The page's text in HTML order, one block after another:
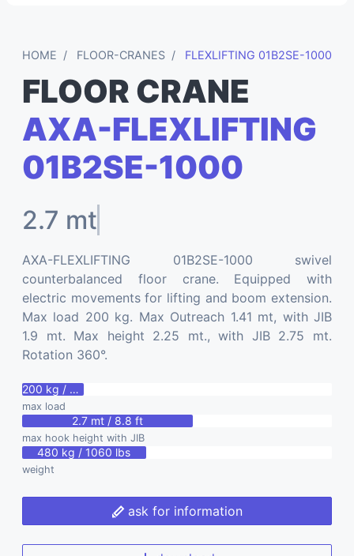
HOME FLOOR-CRANES FLEXLIFTING 01B2SE-1000
FLOOR CRANE
AXA-FLEXLIFTING
01B2SE-1000
2.7 mt
AXA-FLEXLIFTING 01B2SE-1000 swivel
counterbalanced floor crane. Equipped with
electric movements for lifting and boom extension.
Max load 200 kg. Max Outreach 1.41 mt, with JIB
1.9 mt. Max height 2.25 mt., with JIB 2.75 mt.
Rotation 360°.
200 kg / 440 lbs
max load
2.7 mt / 8.8 ft
max hook height with JIB
480 kg / 1060 lbs
weight
ask for information